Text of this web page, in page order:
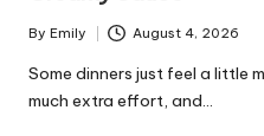
Posted
by
By Emily August 4, 2026
Some dinners just feel a little
much extra effort, and…